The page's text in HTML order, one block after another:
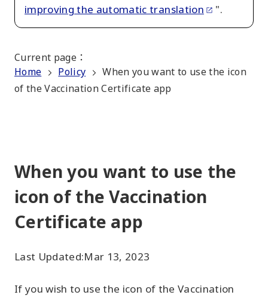
improving the automatic translation
".
Current page ：
Home
Policy
When you want to use the icon
of the Vaccination Certificate app
When you want to use the
icon of the Vaccination
Certificate app
Last Updated:Mar 13, 2023
If you wish to use the icon of the Vaccination